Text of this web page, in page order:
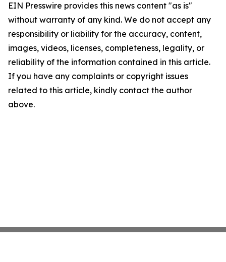
EIN Presswire provides this news content "as is"
without warranty of any kind. We do not accept any
responsibility or liability for the accuracy, content,
images, videos, licenses, completeness, legality, or
reliability of the information contained in this article.
If you have any complaints or copyright issues
related to this article, kindly contact the author
above.